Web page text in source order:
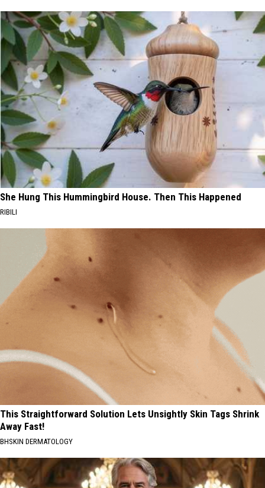
She Hung This Hummingbird House. Then This Happened
RIBILI
This Straightforward Solution Lets Unsightly Skin Tags Shrink
Away Fast!
BHSKIN DERMATOLOGY